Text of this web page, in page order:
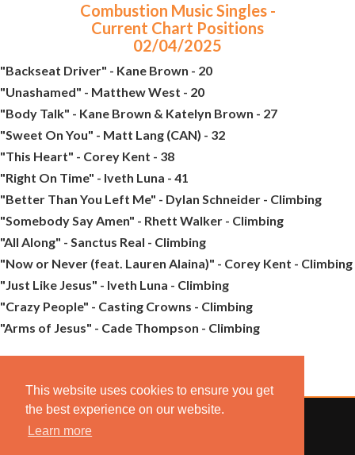
This website uses cookies to ensure you get
the best experience on our website.
Learn more
Combustion Music Singles -
Current Chart Positions
02/04/2025
"Backseat Driver" - Kane Brown - 20
"Unashamed" - Matthew West - 20
"Body Talk" - Kane Brown & Katelyn Brown - 27
"Sweet On You" - Matt Lang (CAN) - 32
"This Heart" - Corey Kent - 38
"Right On Time" - Iveth Luna - 41
"Better Than You Left Me" - Dylan Schneider - Climbing
"Somebody Say Amen" - Rhett Walker - Climbing
"All Along" - Sanctus Real - Climbing
"Now or Never (feat. Lauren Alaina)" - Corey Kent - Climbing
"Just Like Jesus" - Iveth Luna - Climbing
"Crazy People" - Casting Crowns - Climbing
"Arms of Jesus" - Cade Thompson - Climbing